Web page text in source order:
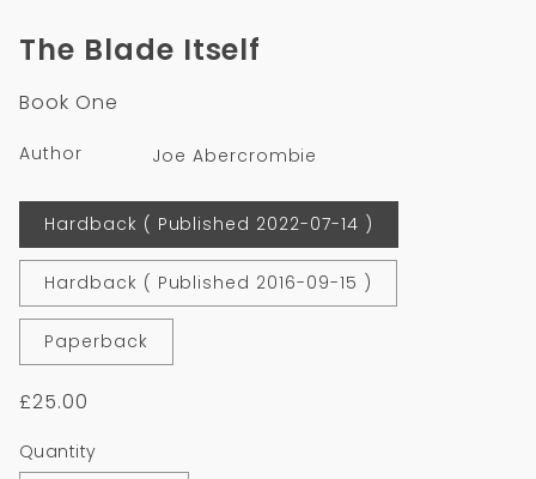
The Blade Itself
Book One
Author
Joe Abercrombie
Format
Hardback ( Published 2022-07-14 )
Hardback ( Published 2016-09-15 )
Paperback
Regular
£25.00
Quantity